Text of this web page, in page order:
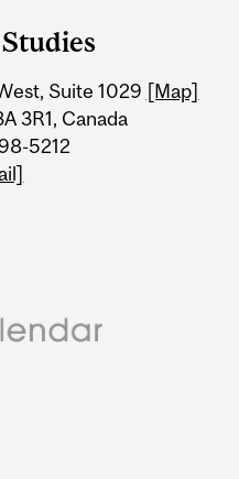
Suite 1029 [Map]
3R1, Canada
5212